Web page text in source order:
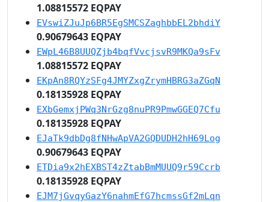
1.08815572 EQPAY
EVswiZJuJp6BR5EgSMCSZaghbbEL2bhdiY
0.90679643 EQPAY
EWpL46B8UUQZjb4bqfVvcjsvR9MKQa9sFv
1.08815572 EQPAY
EKpAn8RQYzSFg4JMYZxgZrymHBRG3aZGqN
0.18135928 EQPAY
EXbGemxjPWq3NrGzg8nuPR9PmwGGEQ7Cfu
0.18135928 EQPAY
EJaTk9dbDg8fNHwApVA2GQDUDH2hH69Log
0.90679643 EQPAY
ETDia9x2hEXBST4zZtabBmMUUQ9r59Ccrb
0.18135928 EQPAY
EJM7jGvqyGazY6nahmEfG7hcmssGf2mLqn